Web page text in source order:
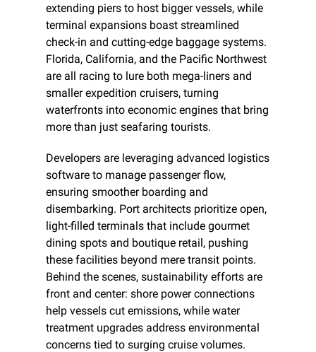
extending piers to host bigger vessels, while
terminal expansions boast streamlined
check-in and cutting-edge baggage systems.
Florida, California, and the Pacific Northwest
are all racing to lure both mega-liners and
smaller expedition cruisers, turning
waterfronts into economic engines that bring
more than just seafaring tourists.
Developers are leveraging advanced logistics
software to manage passenger flow,
ensuring smoother boarding and
disembarking. Port architects prioritize open,
light-filled terminals that include gourmet
dining spots and boutique retail, pushing
these facilities beyond mere transit points.
Behind the scenes, sustainability efforts are
front and center: shore power connections
help vessels cut emissions, while water
treatment upgrades address environmental
concerns tied to surging cruise volumes.